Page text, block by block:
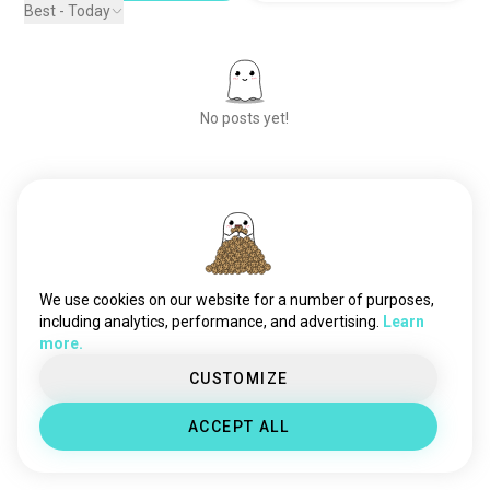
Best - Today
No posts yet!
We use cookies on our website for a number of purposes,
including analytics, performance, and advertising.
Learn
more.
CUSTOMIZE
ACCEPT ALL